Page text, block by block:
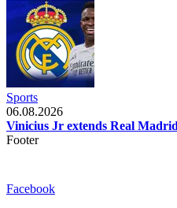
Sports
06.08.2026
Vinicius Jr extends Real
Footer
Facebook